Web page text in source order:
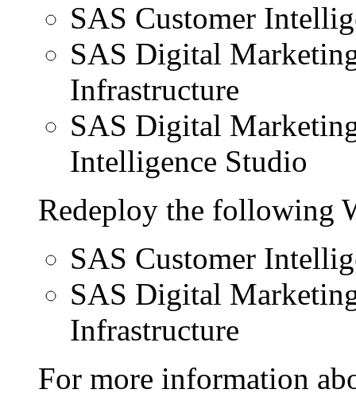
SAS Customer
SAS Digital
Infrastructure
SAS Digital
Intelligence Studio
Redeploy the following
SAS Customer
SAS Digital
Infrastructure
For more information